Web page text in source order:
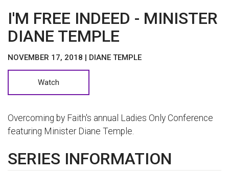
I'M FREE INDEED - MINISTER
DIANE TEMPLE
NOVEMBER 17, 2018 | DIANE TEMPLE
Watch
Overcoming by Faith's annual Ladies Only Conference
featuring Minister Diane Temple.
SERIES INFORMATION